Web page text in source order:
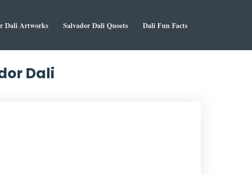
Dali Artworks Salvador Dali Quoets Dali Fun Facts
Dali